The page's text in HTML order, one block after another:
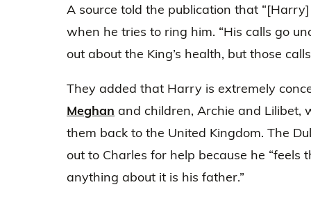
A source told the publication that
when he tries to ring him. “His calls go
out about the King’s health, but those
They added that Harry is extremely
Meghan and children, Archie and Lilibet,
them back to the United Kingdom. The
out to Charles for help because he “feels
anything about it is his father.”